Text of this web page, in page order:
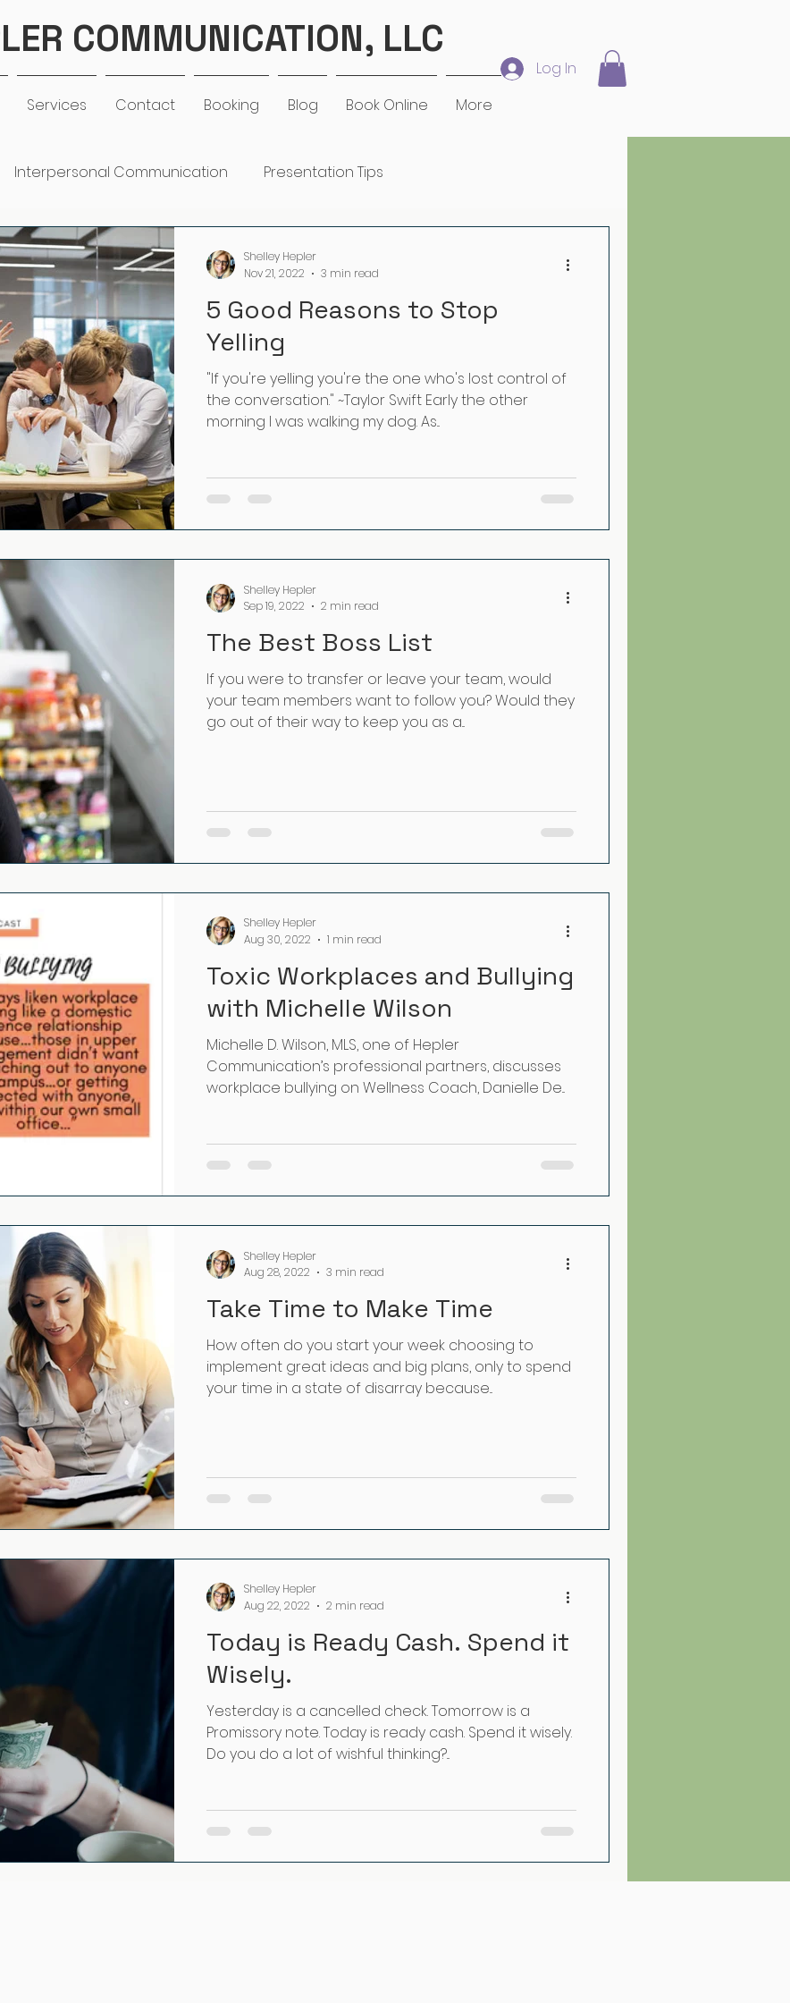
COMMUNICATION, LLC
Services Contact Booking Blog Book Online More
Log In
Interpersonal Communication Presentation Tips
Life Balance Goal Setting
Coaching Organizational Development
5 Good Reasons to Stop
Yelling
"If you're yelling you're the one who's lost control of
the conversation." ~Taylor Swift Early the other
morning I was walking my dog. As...
Shelley Hepler
Nov 21, 2022
3 min read
The Best Boss List
If you were to transfer or leave your team, would
your team members want to follow you? Would they
go out of their way to keep you as a...
Shelley Hepler
Sep 19, 2022
2 min read
Toxic Workplaces and Bullying
with Michelle Wilson
Michelle D. Wilson, MLS, one of Hepler
Communication’s professional partners, discusses
workplace bullying on Wellness Coach, Danielle De...
Shelley Hepler
Aug 30, 2022
1 min read
Take Time to Make Time
How often do you start your week choosing to
implement great ideas and big plans, only to spend
your time in a state of disarray because...
Shelley Hepler
Aug 28, 2022
3 min read
Today is Ready Cash. Spend it
Wisely.
Yesterday is a cancelled check. Tomorrow is a
Promissory note. Today is ready cash. Spend it wisely.
Do you do a lot of wishful thinking?...
Shelley Hepler
Aug 22, 2022
2 min read